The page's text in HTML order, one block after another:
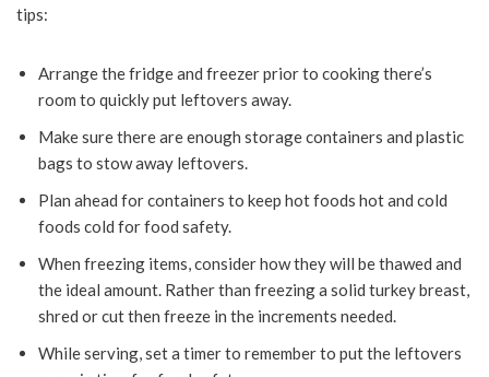
tips:
Arrange the fridge and freezer prior to cooking there’s
room to quickly put leftovers away.
Make sure there are enough storage containers and plastic
bags to stow away leftovers.
Plan ahead for containers to keep hot foods hot and cold
foods cold for food safety.
When freezing items, consider how they will be thawed and
the ideal amount. Rather than freezing a solid turkey breast,
shred or cut then freeze in the increments needed.
While serving, set a timer to remember to put the leftovers